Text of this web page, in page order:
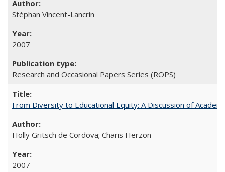
Stéphan Vincent-Lancrin
2007
Research and Occasional Papers Series (ROPS)
From Diversity to Educational Equity: A Discussion of
Holly Gritsch de Cordova; Charis Herzon
2007